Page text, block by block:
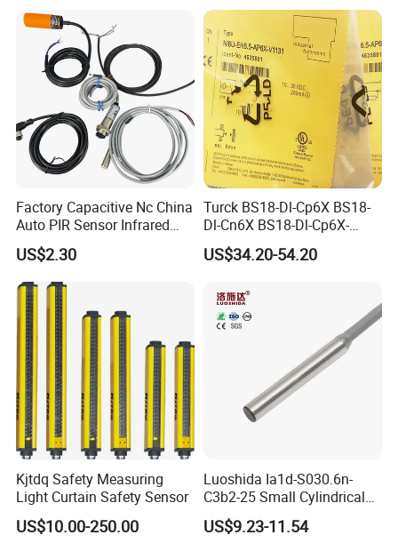
More Switch can choose
Factory Capacitive Nc China
Auto PIR Sensor Infrared
Inductive Sensors Proximity
Switch Photoelectric Auto
Part
US$2.30
Turck BS18-Dl-Cp6X BS18-
Dl-Cn6X BS18-Dl-Cp6X-
H1141 BS18-Dl-Cn6X-
H1141 Ni20-M30-Ad4X
An6X Ni20-M30-Ap6X-
H1141 Ni20-M30-An6X-
H1141 Sensor
US$34.20-54.20
Kjtdq Safety Measuring
Light Curtain Safety Sensor
US$10.00-250.00
Luoshida Ia1d-S030.6n-
C3b2-25 Small Cylindrical
Threaded Screw Mounting
3mm Diameter 0.6mm NPN
US$9.23-11.54